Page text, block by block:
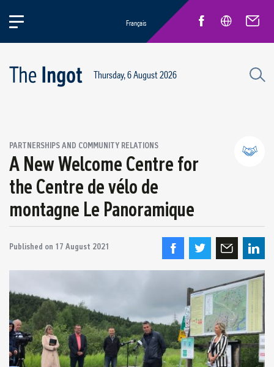
Partnerships and community relations
Regional economic development
Français
Thursday, 6 August 2026
PARTNERSHIPS AND COMMUNITY RELATIONS
A New Welcome Centre for
the Centre de vélo de
montagne Le Panoramique
Published on 17 August 2021